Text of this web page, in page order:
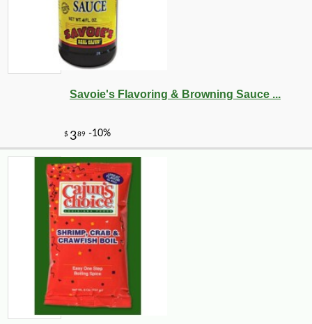
Savoie's Flavoring & Browning Sauce ...